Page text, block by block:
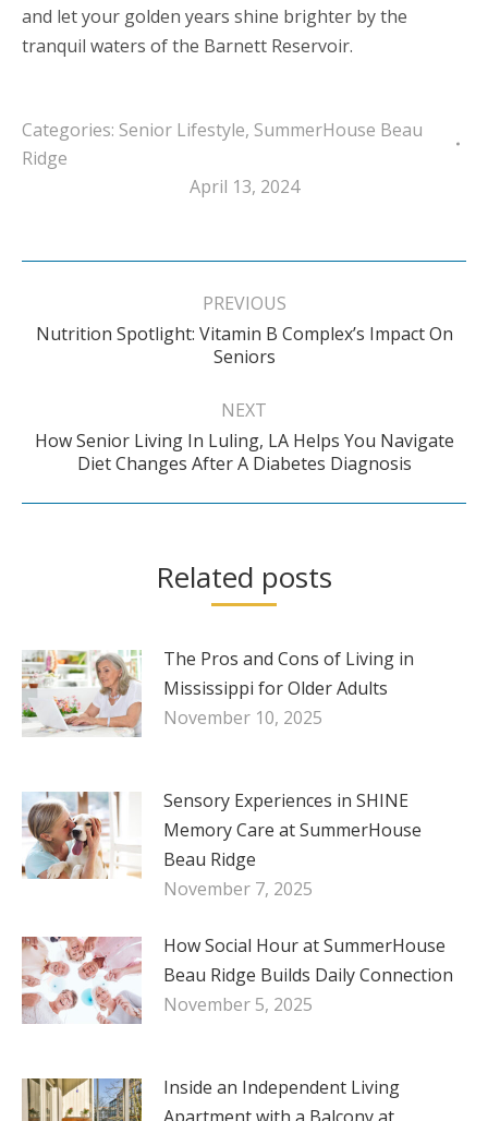
and let your golden years shine brighter by the
tranquil waters of the Barnett Reservoir.
Categories: Senior Lifestyle, SummerHouse Beau
Ridge
April 13, 2024
Post
PREVIOUS
Previous
post:
Nutrition Spotlight: Vitamin B Complex’s Impact On
Seniors
NEXT
Next
post:
How Senior Living In Luling, LA Helps You Navigate
Diet Changes After A Diabetes Diagnosis
Related posts
The Pros and Cons of Living in
Mississippi for Older Adults
November 10, 2025
Sensory Experiences in SHINE
Memory Care at SummerHouse
Beau Ridge
November 7, 2025
How Social Hour at SummerHouse
Beau Ridge Builds Daily Connection
November 5, 2025
Inside an Independent Living
Apartment with a Balcony at